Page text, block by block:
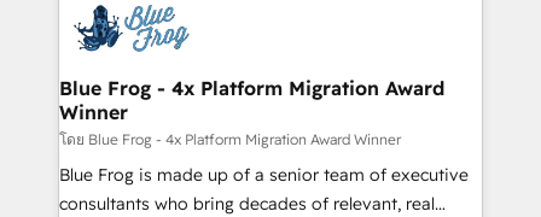
team of 25+ experts Contact us today to help you
get more from your investment in HubSpot.
Implementation partner, we provide expertise to
drive your business forward. Since 2015 we are fully
dedicated to HubSpot and with an experienced
team (50+), we work with reputable companies in
B2B sectors such as manufacturing, SaaS and
business services. We prepare a customized
business case that demonstrates the value and
Blue Frog - 4x Platform Migration Award
Winner
โดย Blue Frog - 4x Platform Migration Award Winner
Blue Frog is made up of a senior team of executive
consultants who bring decades of relevant, real